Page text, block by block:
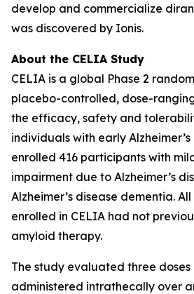
develop and commercialize
was discovered by Ionis.
About the CELIA Study
CELIA is a global Phase 2
placebo-controlled, dose-
the efficacy, safety and
individuals with early
enrolled 416 participants with
impairment due to Alzheimer’s
Alzheimer’s disease dementia.
enrolled in CELIA had not
amyloid therapy.
The study evaluated three doses
administered intrathecally over